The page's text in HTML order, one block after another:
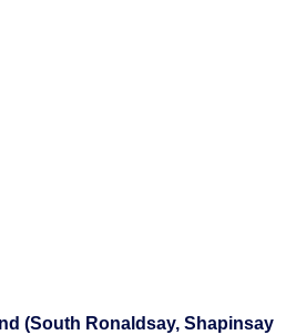
(South Ronaldsay, Shapinsay